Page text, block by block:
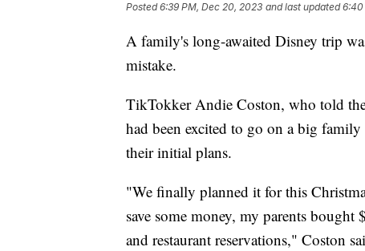
Posted6:39 PM, Dec 20, 2023 and last updated 6:40
A family's long-awaited Disney trip
mistake.
TikTokker Andie Coston, who told
had been excited to go on a big
their initial plans.
"We finally planned it for this
save some money, my parents
and restaurant reservations," Coston